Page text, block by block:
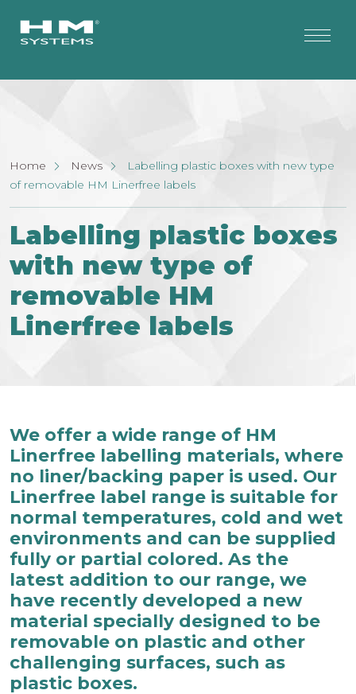
Home News
Labelling plastic boxes with new type
of removable HM Linerfree labels
Labelling plastic boxes
with new type of
removable HM
Linerfree labels
We offer a wide range of HM
Linerfree labelling materials, where
no liner/backing paper is used. Our
Linerfree label range is suitable for
normal temperatures, cold and wet
environments and can be supplied
fully or partial colored. As the
latest addition to our range, we
have recently developed a new
material specially designed to be
removable on plastic and other
challenging surfaces, such as
plastic boxes.